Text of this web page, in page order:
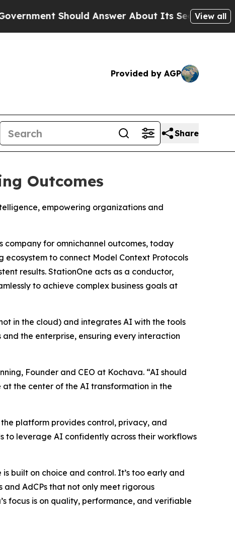
Should Answer About Its Secretive Frontier
View all
Provided by AGP
Share
Outcomes
empowering organizations and
for omnichannel outcomes, today
to connect Model Context Protocols
results. StationOne acts as a conductor,
to achieve complex business goals at
in the cloud) and integrates AI with the tools
the enterprise, ensuring every interaction
Founder and CEO at Kochava. “AI should
the center of the AI transformation in the
platform provides control, privacy, and
to leverage AI confidently across their workflows
built on choice and control. It’s too early and
AdCPs that not only meet rigorous
focus is on quality, performance, and verifiable